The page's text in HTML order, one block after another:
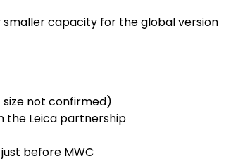
capacity for the global version
not confirmed)
the Leica partnership
before MWC